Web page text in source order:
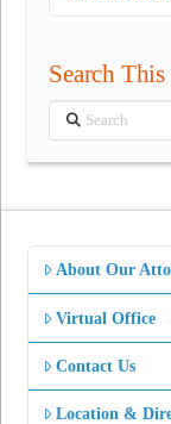
Search
Search
About Our
Virtual Office
Contact Us
Location &